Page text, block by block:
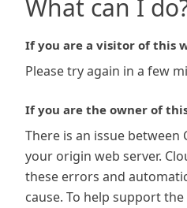
What can I
If you are a visitor of this
Please try again in a few
If you are the owner of
There is an issue between
your origin web server.
these errors and
cause. To help support